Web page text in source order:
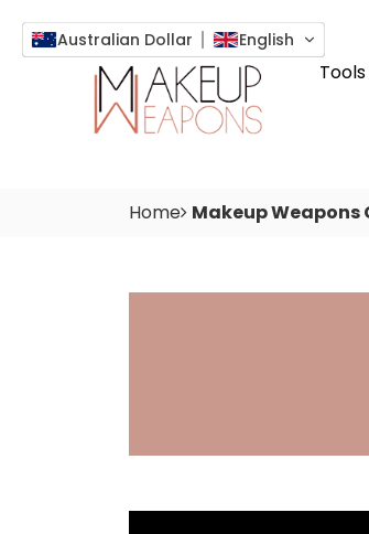
Tools
Home Makeup
Australian Dollar English